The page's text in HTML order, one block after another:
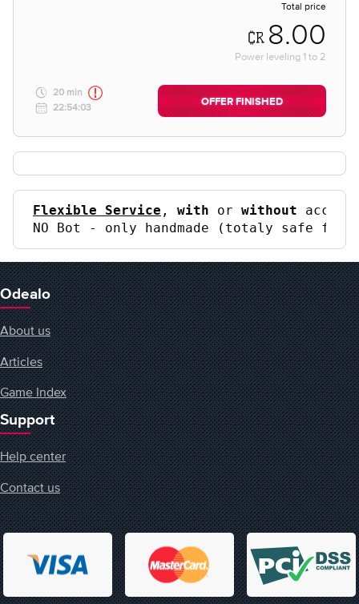
Total price
8.00
Power leveling 1 to 2
20 min
22:54:03
OFFER FINISHED
Flexible Service , with or without
NO Bot - only handmade (totaly safe for
Odealo
About us
Articles
Game Index
Support
Help center
Contact us